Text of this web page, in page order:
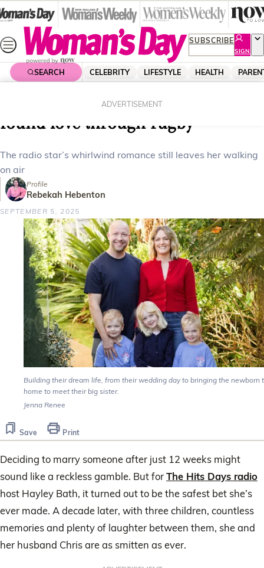
Skip
to
content
SUBSCRIBE
SIGN
UP
SEARCH CELEBRITY LIFESTYLE HEALTH
ADVERTISEMENT
How The Hits host Hayley Bath
found love through rugby
The radio star’s whirlwind romance still leaves her walking
on air
Profile
Rebekah Hebenton
SEPTEMBER 5, 2025
Building their dream life, from their wedding day to bringing the newborn
home to meet their big sister.
Jenna Renee
Save Print
Deciding to marry someone after just 12 weeks might
sound like a reckless gamble. But forThe Hits Days radio
host Hayley Bath, it turned out to be the safest bet she’s
ever made. A decade later, with three children, countless
memories and plenty of laughter between them, she and
her husband Chris are as smitten as ever.